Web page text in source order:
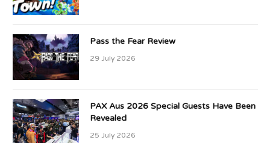
Pass the Fear Review
29 July 2026
PAX Aus 2026 Special Guests Have Been
Revealed
25 July 2026